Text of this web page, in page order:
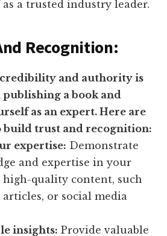
a trusted industry leader.
Recognition:
and authority is
a book and
as an expert. Here are
build trust and recognition:
expertise: Demonstrate
and expertise in your
quality content, such
articles, or social media
insights: Provide valuable